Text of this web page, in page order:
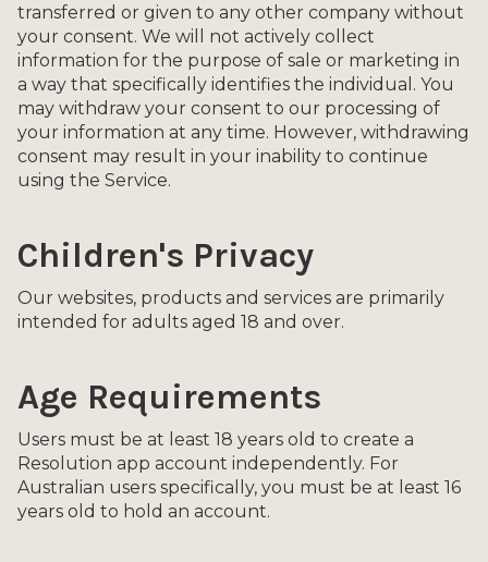
transferred or given to any other company without
your consent. We will not actively collect
information for the purpose of sale or marketing in
a way that specifically identifies the individual. You
may withdraw your consent to our processing of
your information at any time. However, withdrawing
consent may result in your inability to continue
using the Service.
Children's Privacy
Our websites, products and services are primarily
intended for adults aged 18 and over.
Age Requirements
Users must be at least 18 years old to create a
Resolution app account independently. For
Australian users specifically, you must be at least 16
years old to hold an account.